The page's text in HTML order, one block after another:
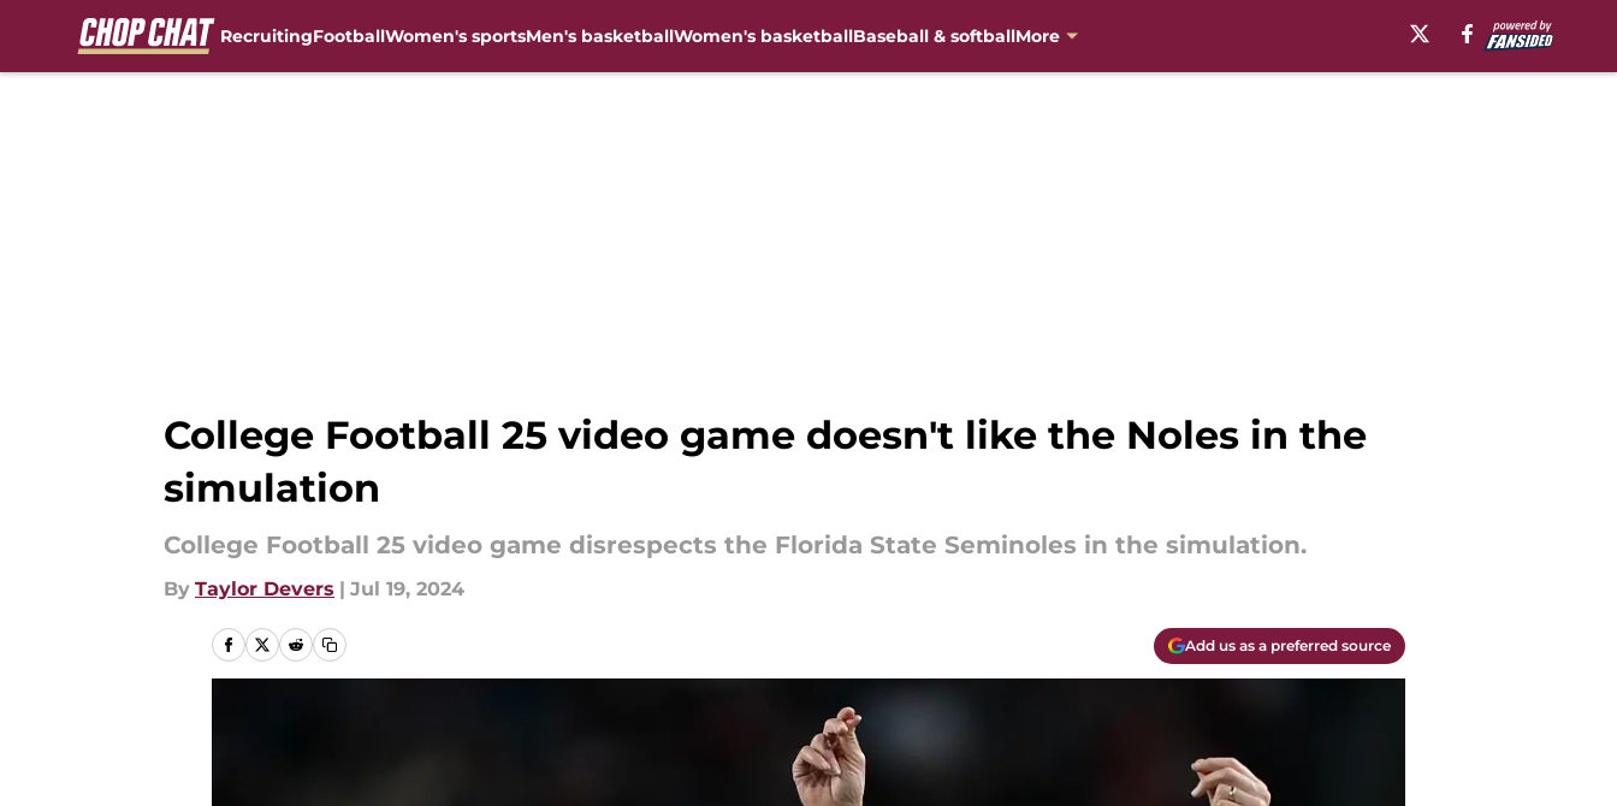
RecruitingFootballWomen's sportsMen's basketballWomen's basketballBaseball & softballMore
College Football 25 video game doesn't like the Noles in the
simulation
College Football 25 video game disrespects the Florida State Seminoles in the simulation.
By Taylor Devers | Jul 19, 2024
Add us as a preferred source